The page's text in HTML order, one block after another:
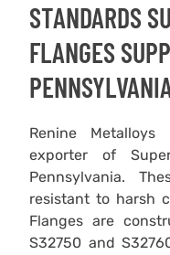
STANDARDS
FLANGES
Renine
exporter of
Pennsylvania.
resistant to harsh
Flanges are
S32750 and